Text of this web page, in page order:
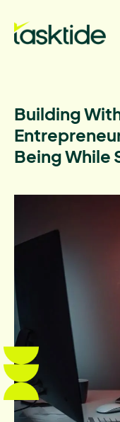
Building
Being While